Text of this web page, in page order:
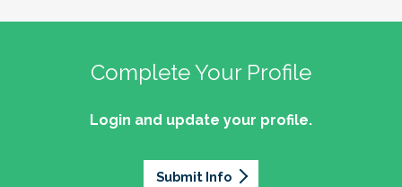
Complete Your Profile
Login and update your profile.
Submit Info